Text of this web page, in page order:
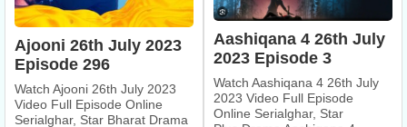
Ajooni 26th July 2023
Episode 296
Watch Ajooni 26th July 2023
Video Full Episode Online
Serialghar, Star Bharat Drama
Aashiqana 4 26th July
2023 Episode 3
Watch Aashiqana 4 26th July
2023 Video Full Episode
Online Serialghar, Star